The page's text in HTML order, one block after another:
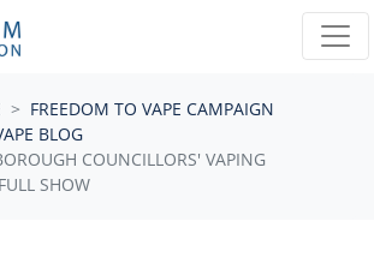
FREEDOM TO VAPE CAMPAIGN
BLOG
COUNCILLORS' VAPING
SHOW